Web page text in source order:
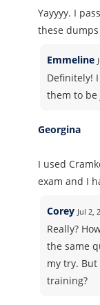
Yayyyy. I
these
Emmeline
Definitely!
them to
Georgina
I used
exam and I
Corey Jul 2,
Really?
the same
my try.
training?